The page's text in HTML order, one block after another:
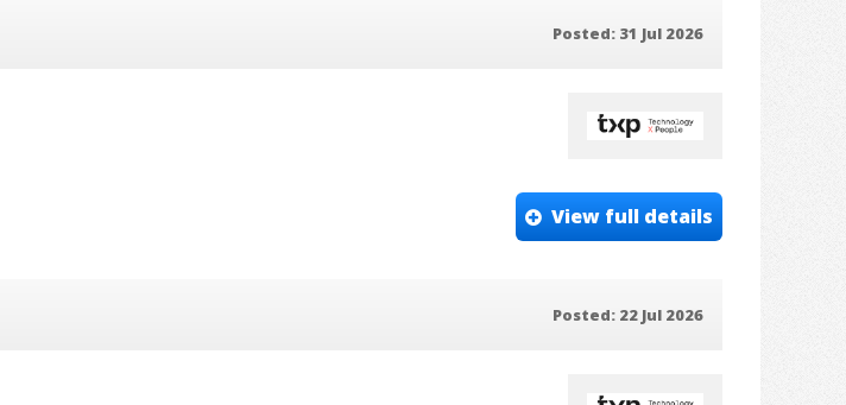
Posted: 31 Jul 2026
View full details
Posted: 22 Jul 2026